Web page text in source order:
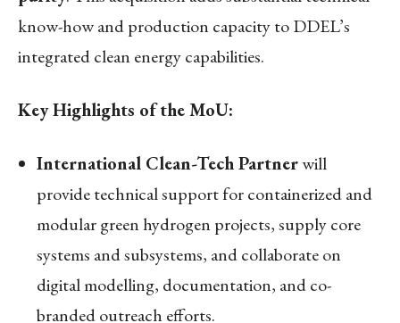
know-how and production capacity to DDEL’s
integrated clean energy capabilities.
Key Highlights of the MoU:
International Clean-Tech Partnerwill
provide technical support for containerized and
modular green hydrogen projects, supply core
systems and subsystems, and collaborate on
digital modelling, documentation, and co-
branded outreach efforts.